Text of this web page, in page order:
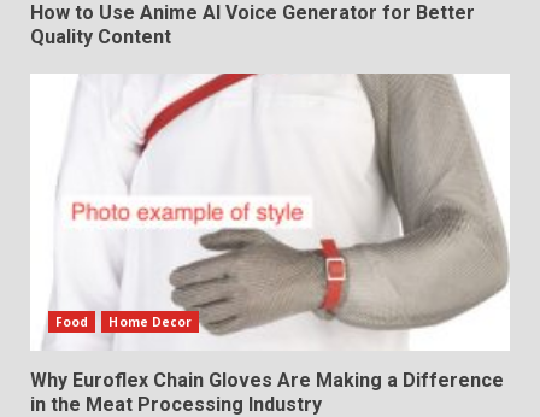
How to Use Anime AI Voice Generator for Better
Quality Content
Food Home Decor
Why Euroflex Chain Gloves Are Making a Difference
in the Meat Processing Industry